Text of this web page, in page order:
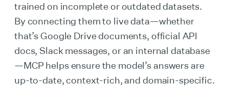
trained on incomplete or outdated datasets.
By connecting them to live data—whether
that’s Google Drive documents, official API
docs, Slack messages, or an internal database
—MCP helps ensure the model’s answers are
up-to-date, context-rich, and domain-specific.